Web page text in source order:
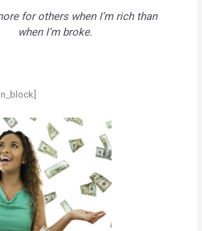
for others when I’m rich than
when I’m broke.